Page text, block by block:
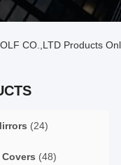
CO.,LTD Products
(24)
(48)